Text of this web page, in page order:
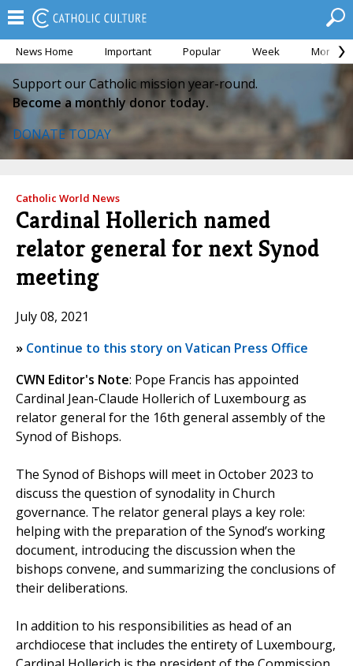
News Home Important Popular Week Month
Support our Catholic mission year-round.
Become a monthly donor today.
DONATE TODAY
Catholic World News
Cardinal Hollerich named
relator general for next Synod
meeting
July 08, 2021
» Continue to this story on Vatican Press Office
CWN Editor's Note: Pope Francis has appointed
Cardinal Jean-Claude Hollerich of Luxembourg as
relator general for the 16th general assembly of the
Synod of Bishops.
The Synod of Bishops will meet in October 2023 to
discuss the question of synodality in Church
governance. The relator general plays a key role:
helping with the preparation of the Synod’s working
document, introducing the discussion when the
bishops convene, and summarizing the conclusions of
their deliberations.
In addition to his responsibilities as head of an
archdiocese that includes the entirety of Luxembourg,